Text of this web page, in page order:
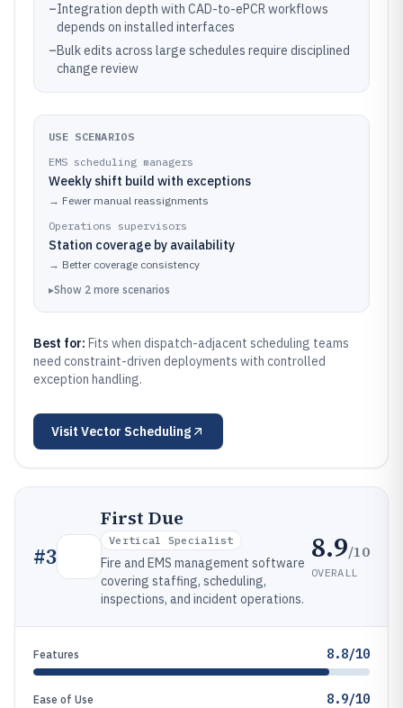
–Integration depth with CAD-to-ePCR workflows
depends on installed interfaces
–Bulk edits across large schedules require disciplined
change review
USE SCENARIOS
EMS scheduling managers
Weekly shift build with exceptions
→ Fewer manual reassignments
Operations supervisors
Station coverage by availability
→ Better coverage consistency
▸Show 2 more scenarios
Best for: Fits when dispatch-adjacent scheduling teams
need constraint-driven deployments with controlled
exception handling.
Visit Vector Scheduling
#3
First Due
Vertical Specialist
Fire and EMS management software
covering staffing, scheduling,
inspections, and incident operations.
8.9/10
OVERALL
Features 8.8/10
Ease of Use 8.9/10